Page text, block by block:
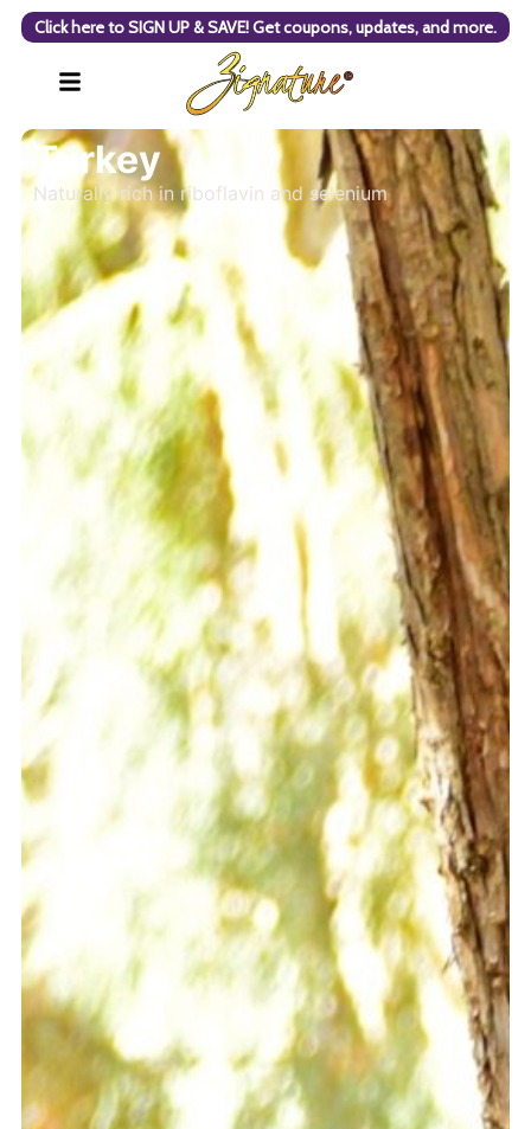
Click here to SIGN UP & SAVE! Get coupons, updates, and more.
Turkey
Naturally rich in riboflavin and selenium